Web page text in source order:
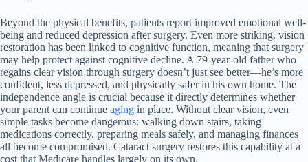
Beyond the physical benefits, patients report improved emotional well-
being and reduced depression after surgery. Even more striking, vision
restoration has been linked to cognitive function, meaning that surgery
may help protect against cognitive decline. A 79-year-old father who
regains clear vision through surgery doesn’t just see better—he’s more
confident, less depressed, and physically safer in his own home. The
independence angle is crucial because it directly determines whether
your parent can continue aging in place. Without clear vision, even
simple tasks become dangerous: walking down stairs, taking
medications correctly, preparing meals safely, and managing finances
all become compromised. Cataract surgery restores this capability at a
cost that Medicare handles largely on its own.